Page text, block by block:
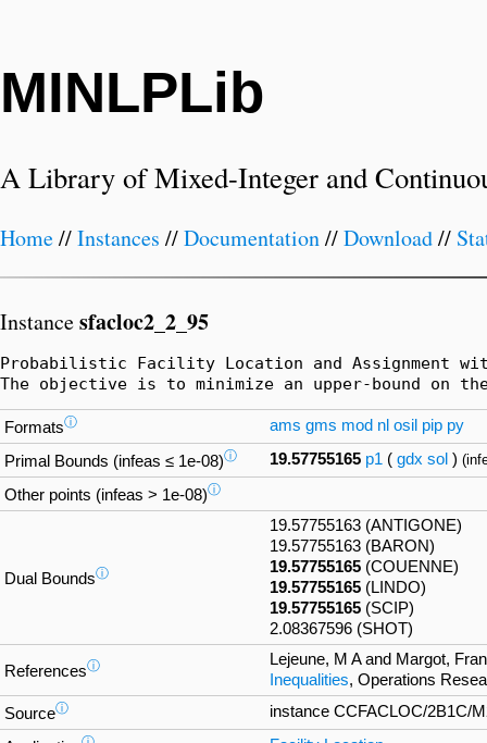
MINLPLib
A Library of Mixed-Integer and
Home//Instances //Documentation//Download//
Instancesfacloc2_2_95
Probabilistic Facility Location and Assignment
The objective is to minimize an upper-bound
Formatsⓘ ams gms mod nl osil pip py
Primal Bounds (infeas ≤ 1e-08)ⓘ 19.57755165 p1 ( gdx sol )
Other points (infeas > 1e-08)ⓘ
Dual Boundsⓘ
19.57755163 (ANTIGONE)
19.57755163 (BARON)
19.57755165 (COUENNE)
19.57755165 (LINDO)
19.57755165 (SCIP)
2.08367596 (SHOT)
Referencesⓘ
Lejeune, M A and Margot,
Inequalities, Operations
Sourceⓘ instance CCFACLOC/2B1C/